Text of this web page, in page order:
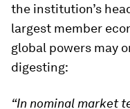
the institution’s
largest member
global powers may
digesting:
“In nominal market